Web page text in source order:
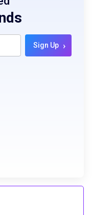
Sign Up ›